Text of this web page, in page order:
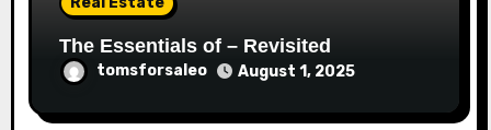
The Essentials of – Revisited
tomsforsaleo August 1, 2025